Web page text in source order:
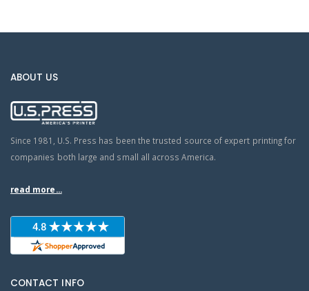
ABOUT US
Since 1981, U.S. Press has been the trusted source of expert printing for
companies both large and small all across America.
read more...
CONTACT INFO